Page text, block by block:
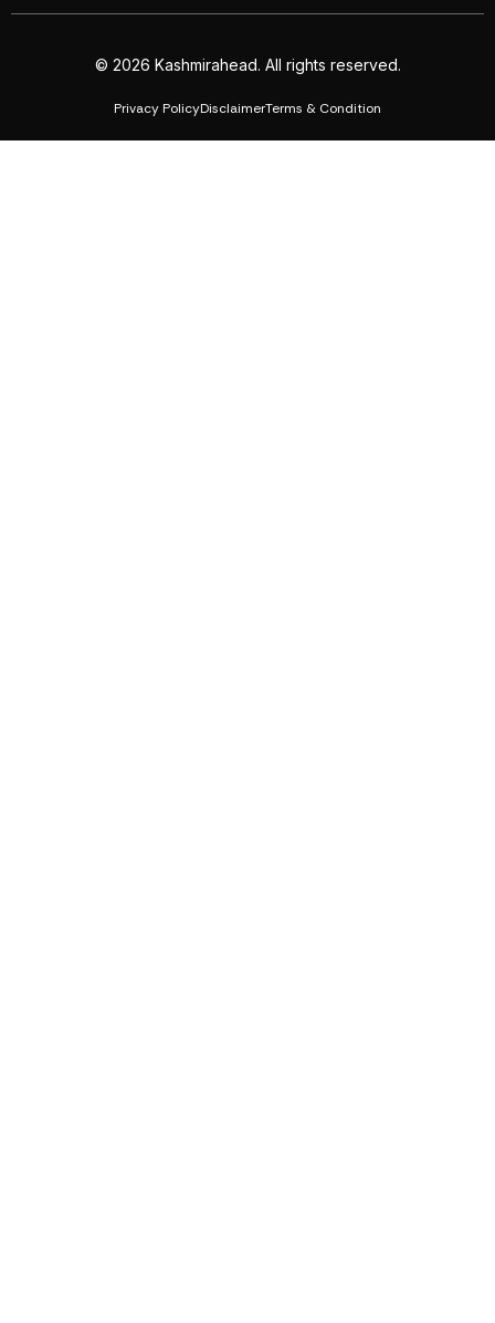
© 2026 Kashmirahead. All rights reserved.
Privacy PolicyDisclaimerTerms & Condition